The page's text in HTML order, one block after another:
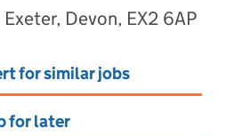
Devon, EX2 6AP
for similar jobs
for later